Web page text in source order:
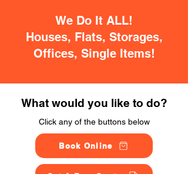
We Do It ALL!
Houses, Flats, Storages,
Offices, Single Items!
What would you like to do?
Click any of the buttons below
Book Online